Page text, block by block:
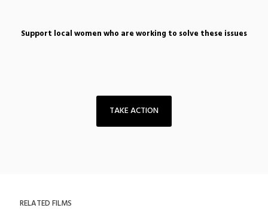
Support local women who are working to solve these issues
TAKE ACTION
RELATED FILMS